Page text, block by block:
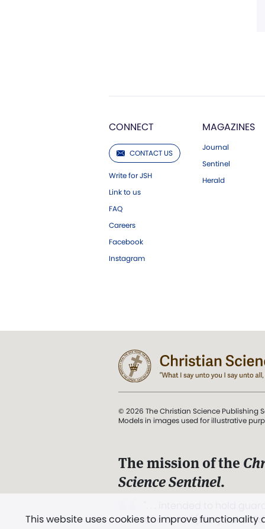
CONNECT
CONTACT US
Write for JSH
Link to us
FAQ
Careers
Facebook
Instagram
MAGAZINES
Journal
Sentinel
Herald
This website uses cookies to improve
© 2026 The Christian Science Publishing
Models in images used for illustrative
The mission of the
Science Sentinel.
and Love.” (Mary Baker